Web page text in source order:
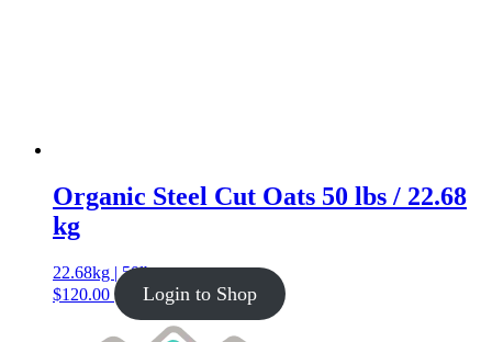
Organic Steel Cut Oats 50 lbs / 22.68
kg
22.68kg | 50lb
$120.00 Login to Shop